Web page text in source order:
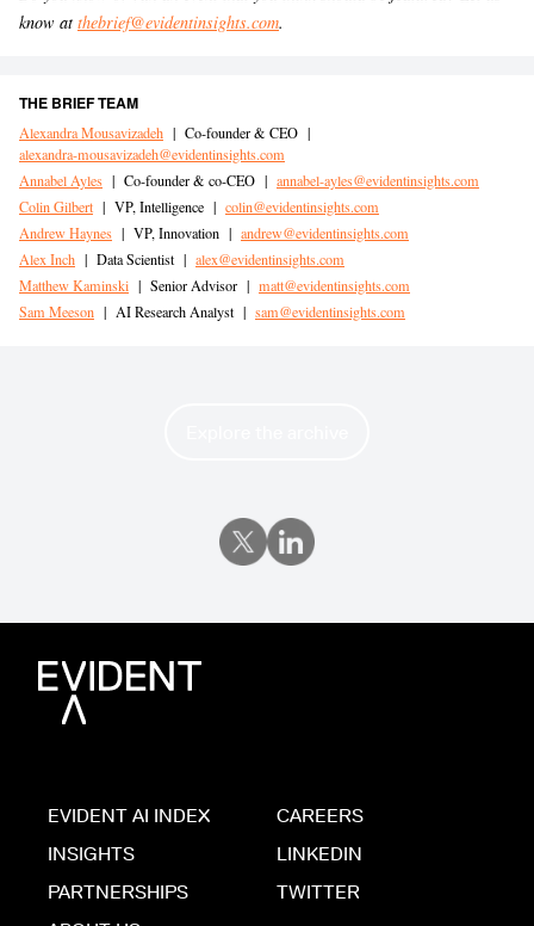
know at thebrief@evidentinsights.com.
THE BRIEF TEAM
Alexandra Mousavizadeh | Co-founder & CEO |
alexandra-mousavizadeh@evidentinsights.com
Annabel Ayles | Co-founder & co-CEO | annabel-ayles@evidentinsights.com
Colin Gilbert | VP, Intelligence | colin@evidentinsights.com
Andrew Haynes | VP, Innovation | andrew@evidentinsights.com
Alex Inch | Data Scientist | alex@evidentinsights.com
Matthew Kaminski | Senior Advisor | matt@evidentinsights.com
Sam Meeson | AI Research Analyst | sam@evidentinsights.com
EVIDENT AI INDEX
INSIGHTS
PARTNERSHIPS
CAREERS
LINKEDIN
TWITTER